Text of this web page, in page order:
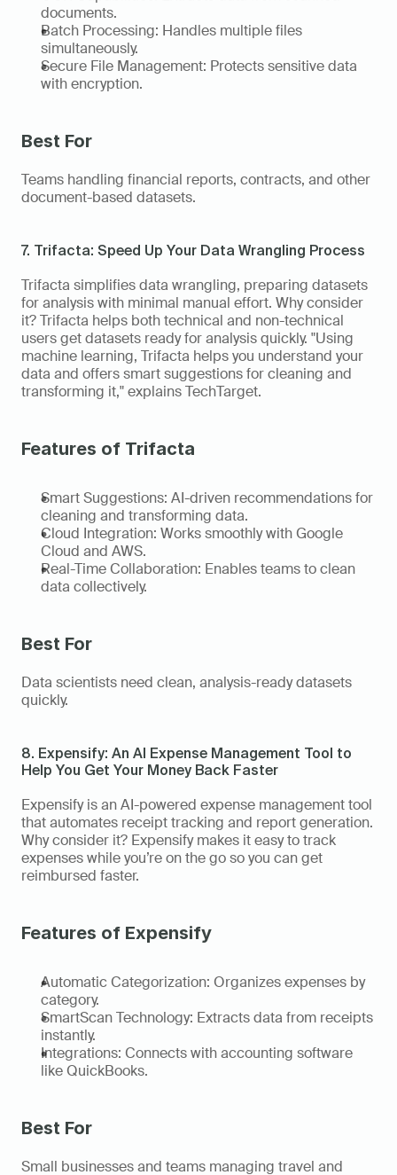
documents.
Batch Processing: Handles multiple files
simultaneously.
Secure File Management: Protects sensitive data
with encryption.
Best For
Teams handling financial reports, contracts, and other
document-based datasets.
7. Trifacta: Speed Up Your Data Wrangling Process
Trifacta simplifies data wrangling, preparing datasets
for analysis with minimal manual effort. Why consider
it? Trifacta helps both technical and non-technical
users get datasets ready for analysis quickly. "Using
machine learning, Trifacta helps you understand your
data and offers smart suggestions for cleaning and
transforming it," explains TechTarget.
Features of Trifacta
Smart Suggestions: AI-driven recommendations for
cleaning and transforming data.
Cloud Integration: Works smoothly with Google
Cloud and AWS.
Real-Time Collaboration: Enables teams to clean
data collectively.
Best For
Data scientists need clean, analysis-ready datasets
quickly.
8. Expensify: An AI Expense Management Tool to
Help You Get Your Money Back Faster
Expensify is an AI-powered expense management tool
that automates receipt tracking and report generation.
Why consider it? Expensify makes it easy to track
expenses while you’re on the go so you can get
reimbursed faster.
Features of Expensify
Automatic Categorization: Organizes expenses by
category.
SmartScan Technology: Extracts data from receipts
instantly.
Integrations: Connects with accounting software
like QuickBooks.
Best For
Small businesses and teams managing travel and